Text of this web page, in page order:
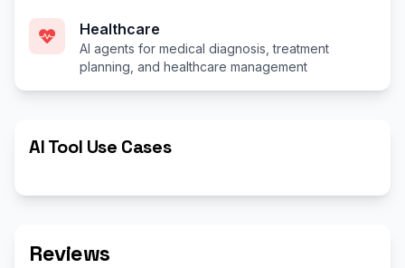
Healthcare
AI agents for medical diagnosis, treatment
planning, and healthcare management
AI Tool Use Cases
Reviews